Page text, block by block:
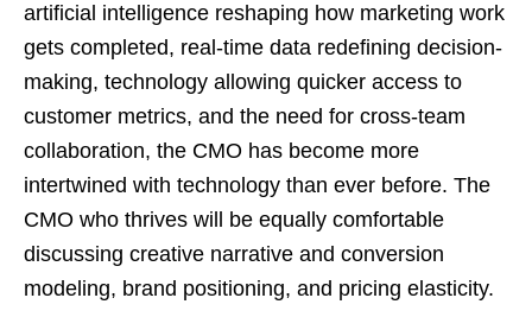
artificial intelligence reshaping how marketing work
gets completed, real-time data redefining decision-
making, technology allowing quicker access to
customer metrics, and the need for cross-team
collaboration, the CMO has become more
intertwined with technology than ever before. The
CMO who thrives will be equally comfortable
discussing creative narrative and conversion
modeling, brand positioning, and pricing elasticity.